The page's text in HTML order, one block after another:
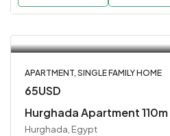
APARTMENT, SINGLE FAMILY HOME
65USD
Hurghada Apartment 110m
Hurghada, Egypt